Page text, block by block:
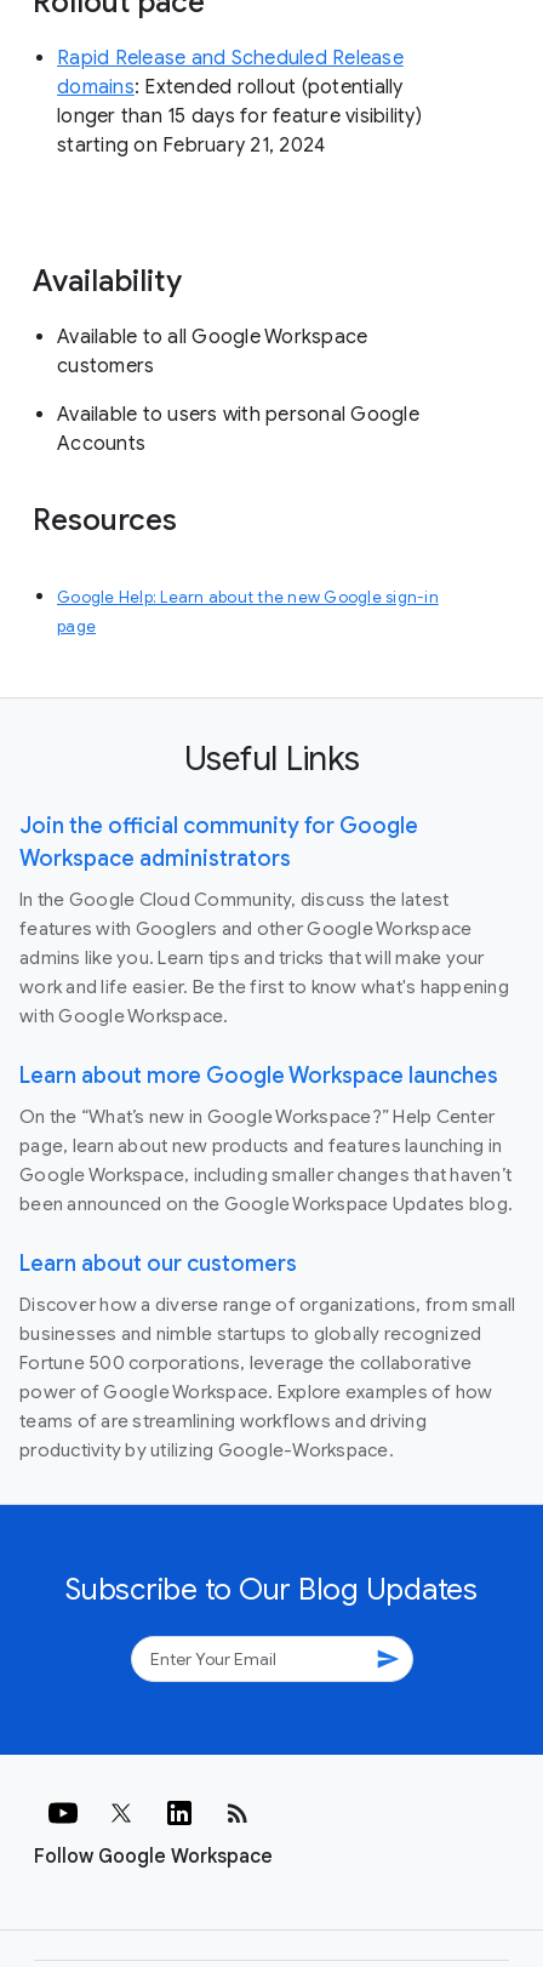
Rapid Release and Scheduled Release
domains: Extended rollout (potentially
longer than 15 days for feature visibility)
starting on February 21, 2024
Availability
Available to all Google Workspace
customers
Available to users with personal Google
Accounts
Resources
Google Help: Learn about the new Google sign-in
page
Useful Links
Join the official community for Google
Workspace administrators
In the Google Cloud Community, discuss the latest
features with Googlers and other Google Workspace
admins like you. Learn tips and tricks that will make your
work and life easier. Be the first to know what's happening
with Google Workspace.
Learn about more Google Workspace launches
On the “What’s new in Google Workspace?” Help Center
page, learn about new products and features launching in
Google Workspace, including smaller changes that haven’t
been announced on the Google Workspace Updates blog.
Learn about our customers
Discover how a diverse range of organizations, from small
businesses and nimble startups to globally recognized
Fortune 500 corporations, leverage the collaborative
power of Google Workspace. Explore examples of how
teams of are streamlining workflows and driving
productivity by utilizing Google-Workspace.
Subscribe to Our Blog Updates
send
Follow Google Workspace
rss_feed